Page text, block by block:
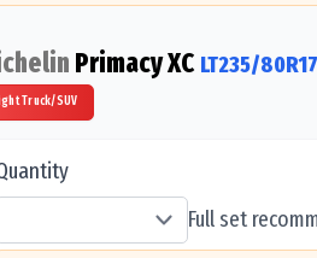
Primacy XC LT235/80R17
Truck/SUV
Full set